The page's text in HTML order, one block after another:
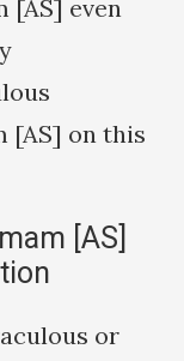
[AS] even
[AS] on this
[AS]
or